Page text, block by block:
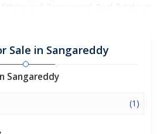
and Commercial Real Estate at
Estate is enormously growing with
and offering lucrative opportunities
of facilities at Sangareddy is
and commercial properties.
many commercial and residential
rent and sell. Rental properties at
at reasonable rates. Investors
Sale in Sangareddy
Sangareddy
(1)